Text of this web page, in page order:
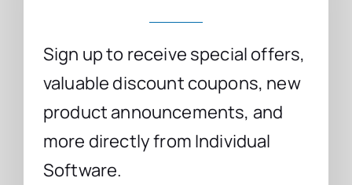
Sign up to receive special offers,
valuable discount coupons, new
product announcements, and
more directly from Individual
Software.